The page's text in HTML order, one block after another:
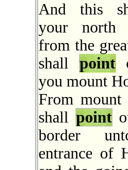
And this
your north
from the
shall point
you mount
From
shall point
border
entrance of